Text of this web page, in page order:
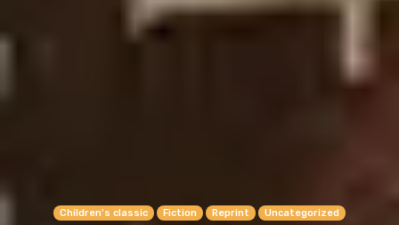
Children's classic Fiction Reprint Uncategorized